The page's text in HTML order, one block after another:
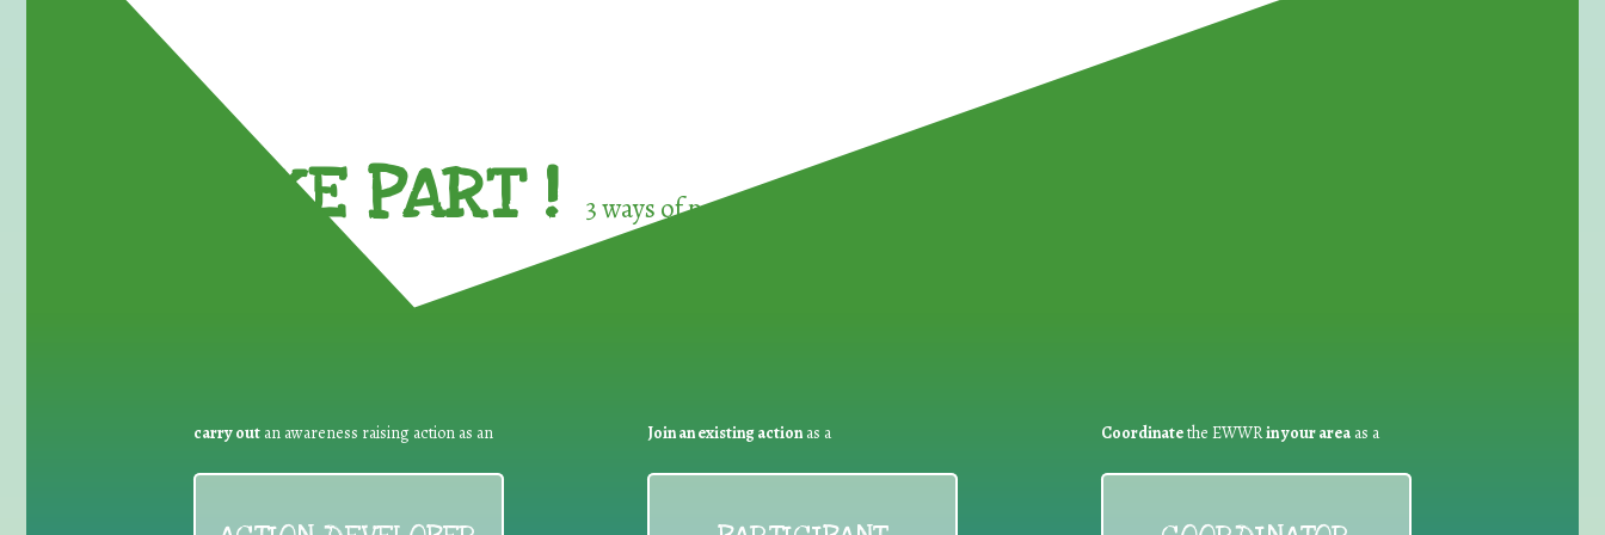
TAKE PART ! 3 ways of participating in the
carry out an awareness raising action as an Join an existing actionas a Coordinatethe EWWRin your areaas a